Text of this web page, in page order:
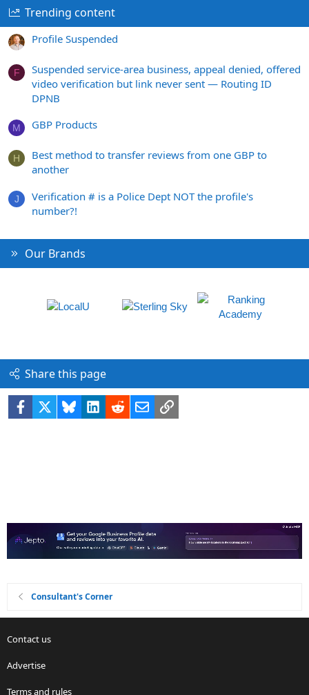
Trending content
Profile Suspended
F
Suspended service-area business, appeal denied, offered
video verification but link never sent — Routing ID
DPNB
M GBP Products
H
Best method to transfer reviews from one GBP to
another
J
Verification # is a Police Dept NOT the profile's
number?!
Our Brands
Share this page
Facebook BlueskyLinkedIn
RedditEmailLink
Consultant's Corner
Contact us
Advertise
Terms and rules